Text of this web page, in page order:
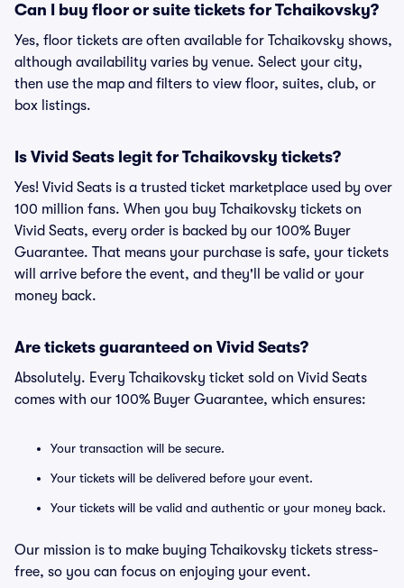
Can I buy floor or suite tickets for Tchaikovsky?
Yes, floor tickets are often available for Tchaikovsky shows,
although availability varies by venue. Select your city,
then use the map and filters to view floor, suites, club, or
box listings.
Is Vivid Seats legit for Tchaikovsky tickets?
Yes! Vivid Seats is a trusted ticket marketplace used by over
100 million fans. When you buy Tchaikovsky tickets on
Vivid Seats, every order is backed by our 100% Buyer
Guarantee. That means your purchase is safe, your tickets
will arrive before the event, and they'll be valid or your
money back.
Are tickets guaranteed on Vivid Seats?
Absolutely. Every Tchaikovsky ticket sold on Vivid Seats
comes with our 100% Buyer Guarantee, which ensures:
Your transaction will be secure.
Your tickets will be delivered before your event.
Your tickets will be valid and authentic or your money back.
Our mission is to make buying Tchaikovsky tickets stress-
free, so you can focus on enjoying your event.